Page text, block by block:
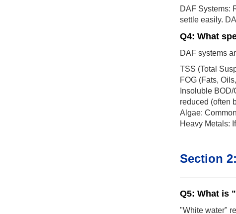
DAF Systems:
settle easily.
Q4: What
DAF systems
TSS (Total
FOG (Fats,
Insoluble
reduced (often
Algae:
Heavy Metals:
Section
Q5: What is
"White water"